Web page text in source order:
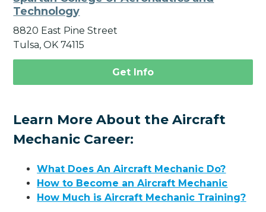
Technology
8820 East Pine Street
Tulsa, OK 74115
Get Info
Learn More About the Aircraft
Mechanic Career:
What Does An Aircraft Mechanic Do?
How to Become an Aircraft Mechanic
How Much is Aircraft Mechanic Training?